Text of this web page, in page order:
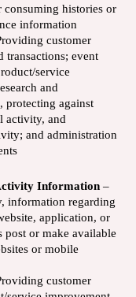
consuming histories or
information
customer
transactions; event
service
and
protecting against
activity, and
and administration
Information –
information regarding
application, or
post or make available
or mobile
customer